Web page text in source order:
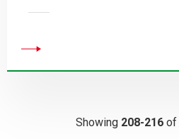
Showing 208-216 of